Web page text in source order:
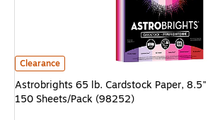
Astrobrights 65 lb. Cardstock Paper, 8.5" x
Clearance
Astrobrights 65 lb. Cardstock Paper,
150 Sheets/Pack (98252)